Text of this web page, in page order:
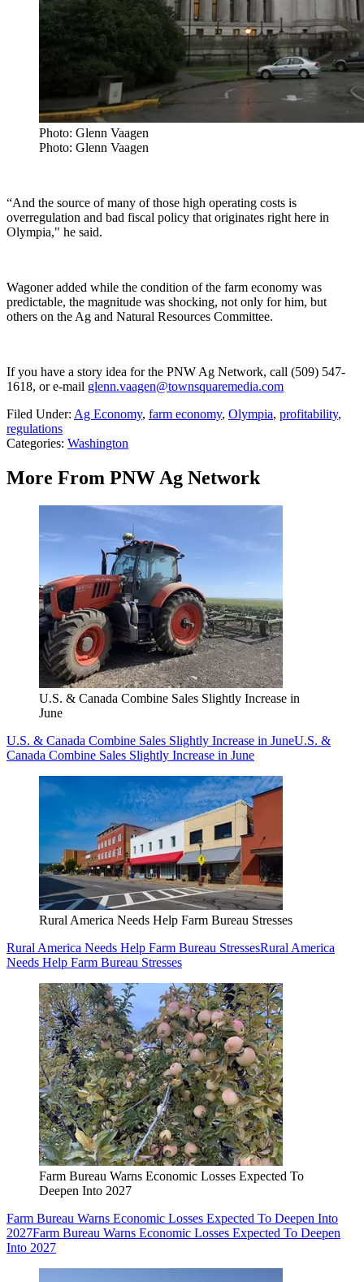
Photo: Glenn Vaagen
Photo: Glenn Vaagen
“And the source of many of those high operating costs is
overregulation and bad fiscal policy that originates right here in
Olympia," he said.
Wagoner added while the condition of the farm economy was
predictable, the magnitude was shocking, not only for him, but
others on the Ag and Natural Resources Committee.
If you have a story idea for the PNW Ag Network, call (509) 547-
1618, or e-mail glenn.vaagen@townsquaremedia.com
Filed Under: Ag Economy, farm economy, Olympia, profitability,
regulations
Categories: Washington
More From PNW Ag Network
U.S. & Canada Combine Sales Slightly Increase in
June
U.S. & Canada Combine Sales Slightly Increase in JuneU.S. &
Canada Combine Sales Slightly Increase in June
Rural America Needs Help Farm Bureau Stresses
Rural America Needs Help Farm Bureau StressesRural America
Needs Help Farm Bureau Stresses
Farm Bureau Warns Economic Losses Expected To
Deepen Into 2027
Farm Bureau Warns Economic Losses Expected To Deepen Into
2027Farm Bureau Warns Economic Losses Expected To Deepen
Into 2027